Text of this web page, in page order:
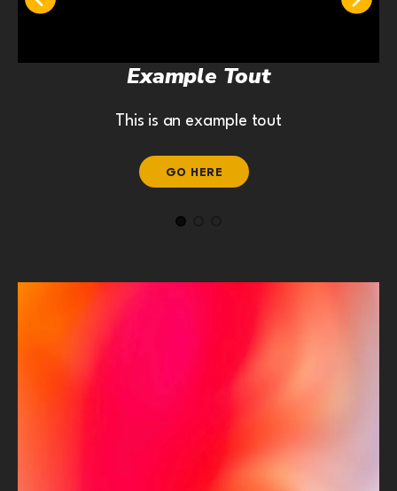
Example Tout
This is an example tout
GO HERE